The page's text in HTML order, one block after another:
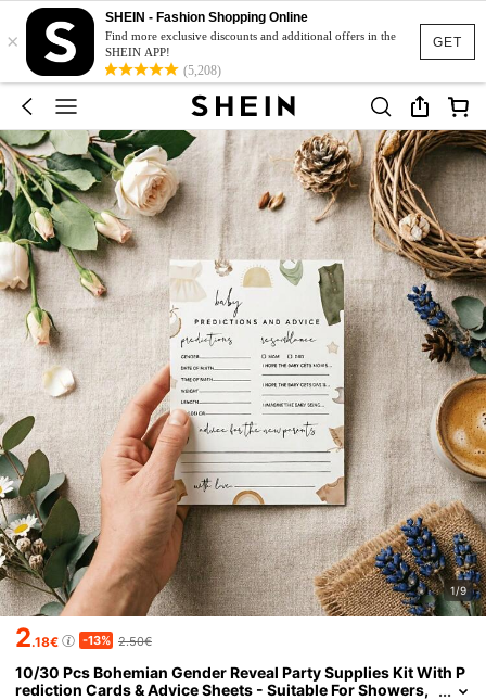
GET
×
SHEIN - Fashion Shopping Online
Find more exclusive discounts and additional offers in the
SHEIN APP!
(5,208)
1/9
2.18€ -13% 2.50€
10/30 Pcs Bohemian Gender Reveal Party Supplies Kit With P
rediction Cards & Advice Sheets - Suitable For Showers,